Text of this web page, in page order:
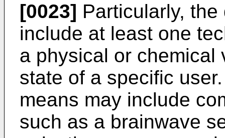
[0023] Particularly,
include at least one
a physical or chemical
state of a specific
means may include
such as a brainwave